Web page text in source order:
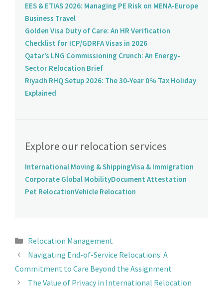
EES & ETIAS 2026: Managing PE Risk on MENA-Europe
Business Travel
Golden Visa Duty of Care: An HR Verification
Checklist for ICP/GDRFA Visas in 2026
Qatar’s LNG Commissioning Crunch: An Energy-
Sector Relocation Brief
Riyadh RHQ Setup 2026: The 30-Year 0% Tax Holiday
Explained
Explore our relocation services
International Moving & ShippingVisa & Immigration
Corporate Global MobilityDocument Attestation
Pet RelocationVehicle Relocation
Relocation Management
Navigating End-of-Service Relocations: A
Commitment to Care Beyond the Assignment
The Value of Privacy in International Relocation